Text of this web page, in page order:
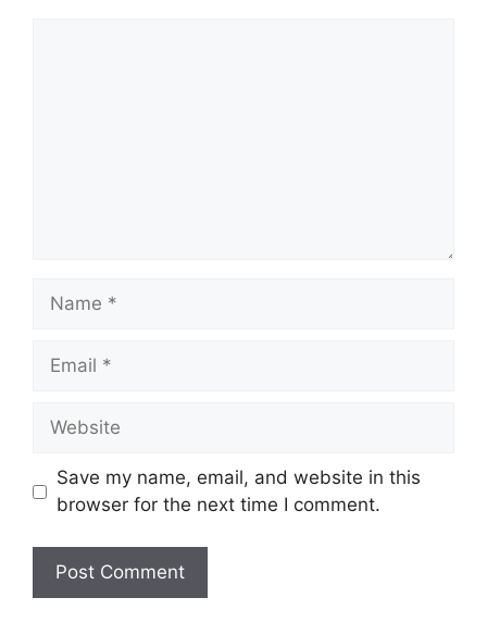
Name
Email
Website
Save my name, email, and website in this
browser for the next time I comment.